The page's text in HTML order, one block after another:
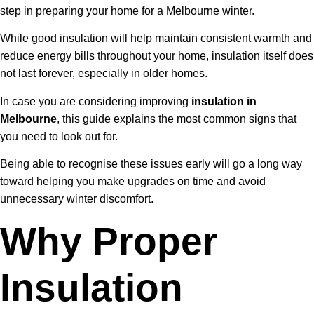
step in preparing your home for a Melbourne winter.
While good insulation will help maintain consistent warmth and
reduce energy bills throughout your home, insulation itself does
not last forever, especially in older homes.
In case you are considering improving insulation in
Melbourne, this guide explains the most common signs that
you need to look out for.
Being able to recognise these issues early will go a long way
toward helping you make upgrades on time and avoid
unnecessary winter discomfort.
Why Proper
Insulation